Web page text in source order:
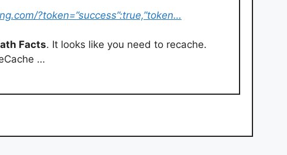
?token=”success”:true,”token…
Facts. It looks like you need to recache.
…